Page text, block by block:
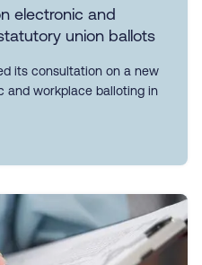
electronic and
union ballots
its consultation on a new
workplace balloting in